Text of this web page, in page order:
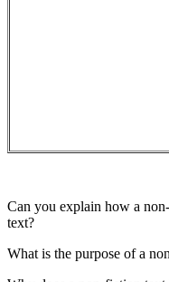
Can you explain how a
text?
What is the purpose of a